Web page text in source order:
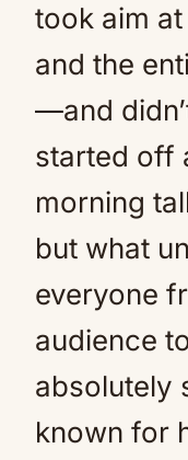
took aim
and the
—and
started off
morning
but what
everyone
audience
absolutely
known for